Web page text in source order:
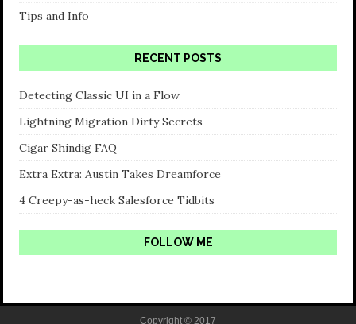
Tips and Info
RECENT POSTS
Detecting Classic UI in a Flow
Lightning Migration Dirty Secrets
Cigar Shindig FAQ
Extra Extra: Austin Takes Dreamforce
4 Creepy-as-heck Salesforce Tidbits
FOLLOW ME
Copyright © 2017